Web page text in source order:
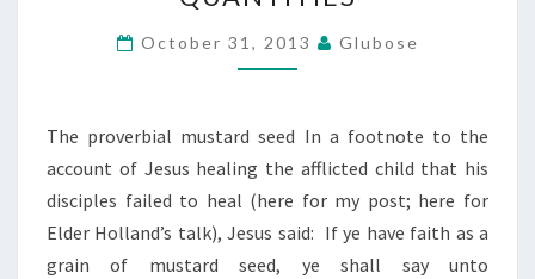
PICOGRAM
QUANTITIES
October 31, 2013 Glubose
The proverbial mustard seed In a footnote to the
account of Jesus healing the afflicted child that his
disciples failed to heal (here for my post; here for
Elder Holland’s talk), Jesus said: If ye have faith as a
grain of mustard seed, ye shall say unto